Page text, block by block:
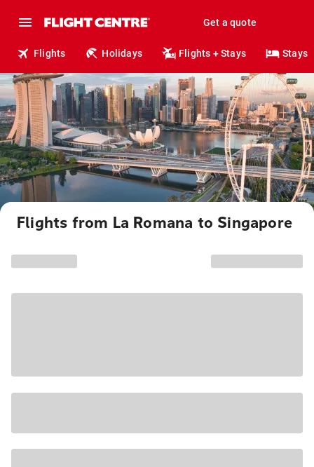
Get a quote
Flights Holidays Flights + Stays Stays
Flights from La Romana to Singapore